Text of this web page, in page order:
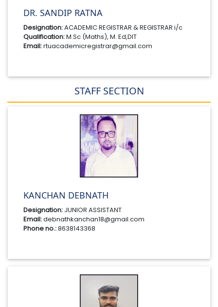
DR. SANDIP RATNA
Designation:ACADEMIC REGISTRAR & REGISTRAR i/c
Qualification:M.Sc (Maths), M. Ed,DIT
Email:rtuacademicregistrar@gmail.com
STAFF SECTION
KANCHAN DEBNATH
Designation: JUNIOR ASSISTANT
Email:debnathkanchan18@gmail.com
Phone no.:8638143368